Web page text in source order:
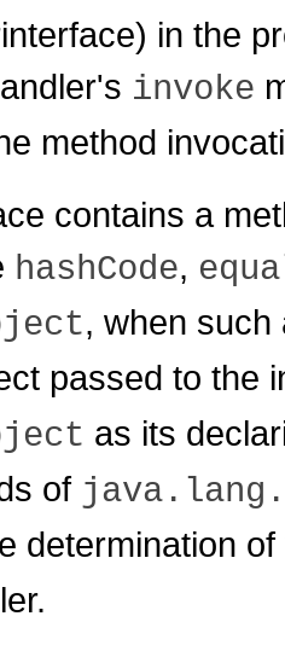
in the
invoke
method
contains a
hashCode,
, when such
passed to the
as its
of
determination